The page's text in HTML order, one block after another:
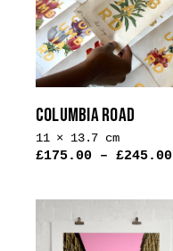
may
be
chosen
on
product
page
COLUMBIA ROAD
11 × 13.7 cm
£175.00 – £245.00